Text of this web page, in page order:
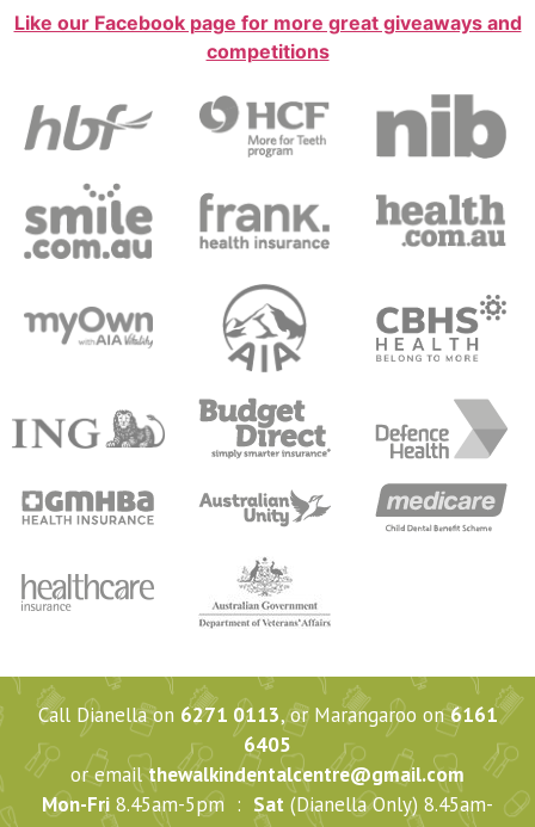
Like our Facebook page for more great giveaways and
competitions
Call Dianella on 6271 0113, or Marangaroo on6161
6405
or emailthewalkindentalcentre@gmail.com
Mon-Fri 8.45am-5pm : Sat (Dianella Only) 8.45am-